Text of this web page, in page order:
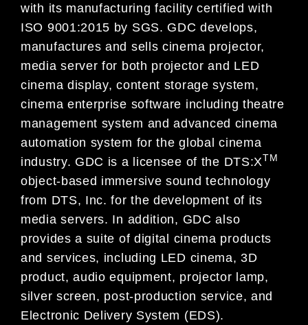
with its manufacturing facility certified with
ISO 9001:2015 by SGS. GDC develops,
manufactures and sells cinema projector,
media server for both projector and LED
cinema display, content storage system,
cinema enterprise software including theatre
management system and advanced cinema
automation system for the global cinema
industry. GDC is a licensee of the DTS:XTM
object-based immersive sound technology
from DTS, Inc. for the development of its
media servers. In addition, GDC also
provides a suite of digital cinema products
and services, including LED cinema, 3D
product, audio equipment, projector lamp,
silver screen, post-production service, and
Electronic Delivery System (EDS).